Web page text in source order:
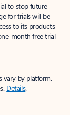
to stop future
for trials will be
to its products
month free trial
vary by platform.
Details.